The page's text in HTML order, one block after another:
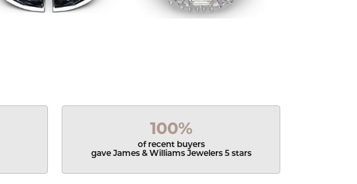
100%
of recent buyers
gave James & Williams Jewelers 5 stars